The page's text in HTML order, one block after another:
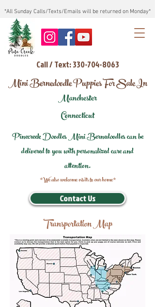
*All Sunday Calls/Texts/Emails will be returned on Monday*
Call / Text: 330-704-8063
Mini Bernedoodle Puppies For Sale In
Manchester
Connecticut
Pinecreek Doodles Mini Bernedoodles can be
delivered to you with personalized care and
attention.
*We also welcome visits to our home*
Contact Us
Transportation Map